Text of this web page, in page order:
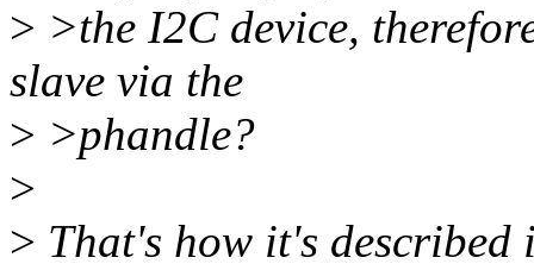
> >the I2C device,
slave via the
> >phandle?
>
> That's how it's